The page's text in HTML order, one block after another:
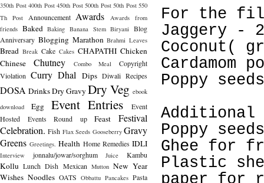
350th Post 400th Post 450th Post 500th Post 50th Post 550
Th Post
Announcement Awards
Awards from
friends Baked Baking Banana Stem Biryani
Blog
Anniversary Blogging Marathon Brahmi Leaves
Bread Break Cake Cakes CHAPATHI Chicken
Chinese
Chutney Combo Meal
Copyright
Violation Curry Dhal Dips Diwali Recipes
DOSA DrinksDry Gravy Dry Veg ebook
download
Egg Event Entries
Event
Hosted
Events Round up Feast
Festival
Celebration. Fish Flax Seeds Gooseberry Gravy
Greens Greetings. Health Home Remedies IDLI
Interview jonnalu/jowar/sorghum Juice Kambu
Kollu Lunch Dish Mexican Mutton New Year
Wishes Noodles OATS Obbattu Pancakes Pasta
For the
Jaggery -
Coconut(
Cardamom
Poppy
Poppy
Ghee for
Plastic